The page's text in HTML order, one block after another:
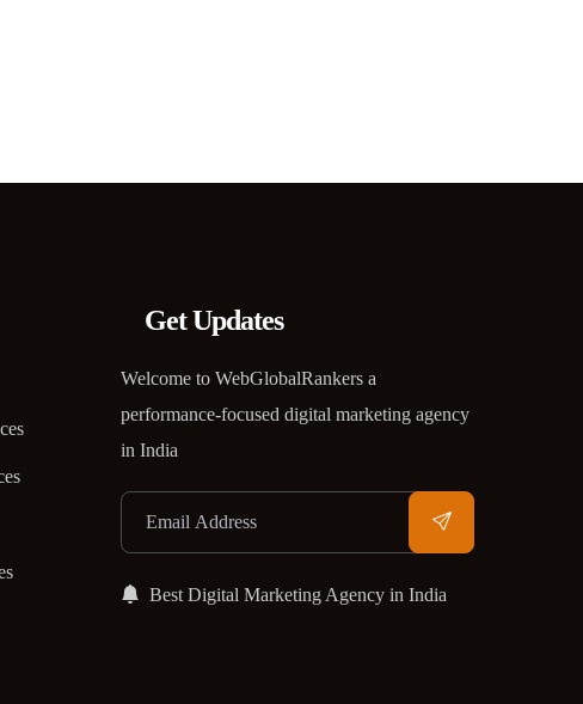
Get Updates
Welcome to WebGlobalRankers a
performance-focused digital marketing agency
in India
Best Digital Marketing Agency in India